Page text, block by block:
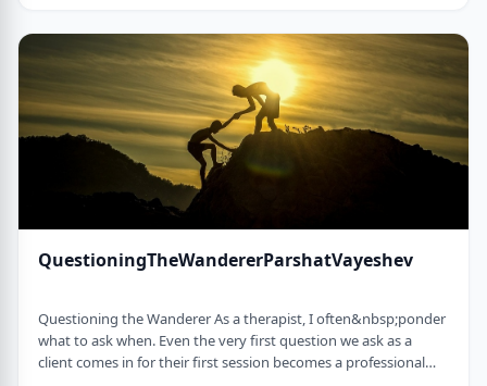
it struck me as challenging and reminded me of a
logotherapeutic concept. &nbsp; Yakov, as we know, was …
QuestioningTheWandererParshatVayeshev
Questioning the Wanderer As a therapist, I often&nbsp;ponder
what to ask when. Even the very first question we ask as a
client comes in for their first session becomes a professional